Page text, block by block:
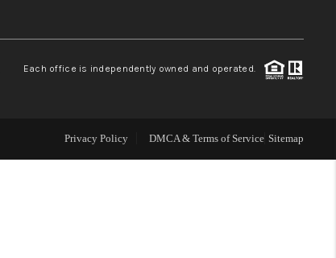
CONNECT
Each office is independently owned and operated.
Privacy Policy DMCA & Terms of Service Sitemap